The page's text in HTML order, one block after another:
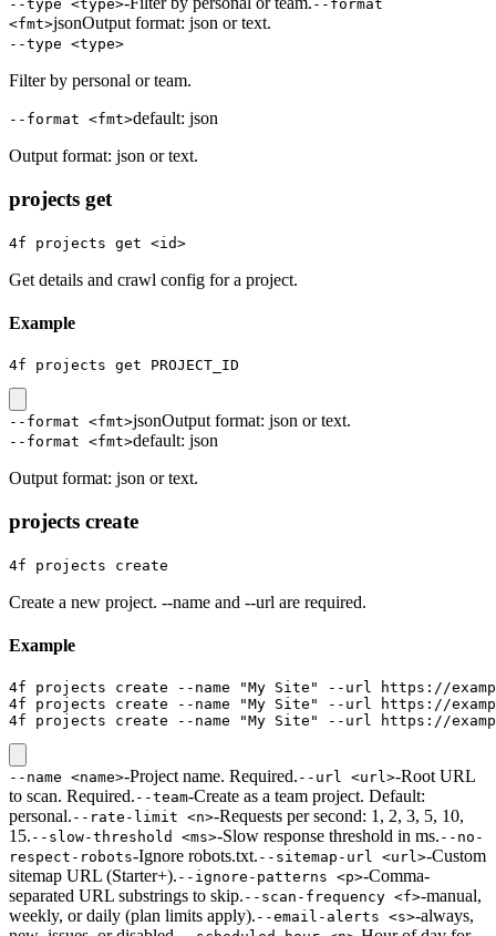
--type <type>
--format
<fmt>jsonOutput format: json or text.
--type <type>
Filter by personal or team.
--format <fmt>default: json
Output format: json or text.
projects get
4f projects get <id>
Get details and crawl config for a project.
Example
4f projects get PROJECT_ID
--format <fmt>jsonOutput format: json or text.
--format <fmt>default: json
Output format: json or text.
projects create
4f projects create
Create a new project. --name and --url are required.
Example
4f projects create --name "My Site" --url https://
4f projects create --name "My Site" --url https://
4f projects create --name "My Site" --url https://
--name <name>-Project name. Required. --url <url>-Root URL
to scan. Required. --team-Create as a team project. Default:
personal. --rate-limit <n>-Requests per second: 1, 2, 3, 5, 10,
15. --slow-threshold <ms>-Slow response threshold in ms. --no-
respect-robots-Ignore robots.txt. --sitemap-url <url>-Custom
sitemap URL (Starter+). --ignore-patterns <p>-Comma-
separated URL substrings to skip. --scan-frequency <f>-manual,
weekly, or daily (plan limits apply). --email-alerts <s>-always,